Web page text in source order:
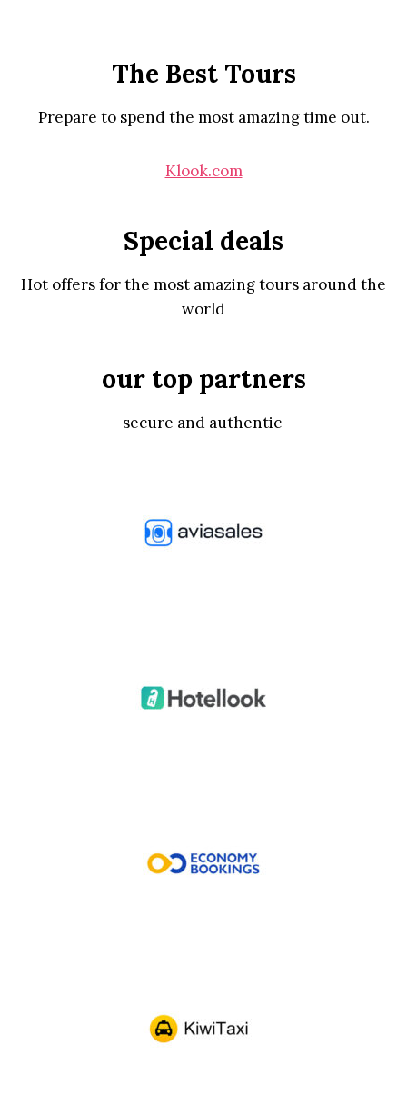
The Best Tours
Prepare to spend the most amazing time out.
Klook.com
Special deals
Hot offers for the most amazing tours around the
world
our top partners
secure and authentic